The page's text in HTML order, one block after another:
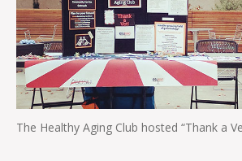
The Healthy Aging Club hosted “Thank a